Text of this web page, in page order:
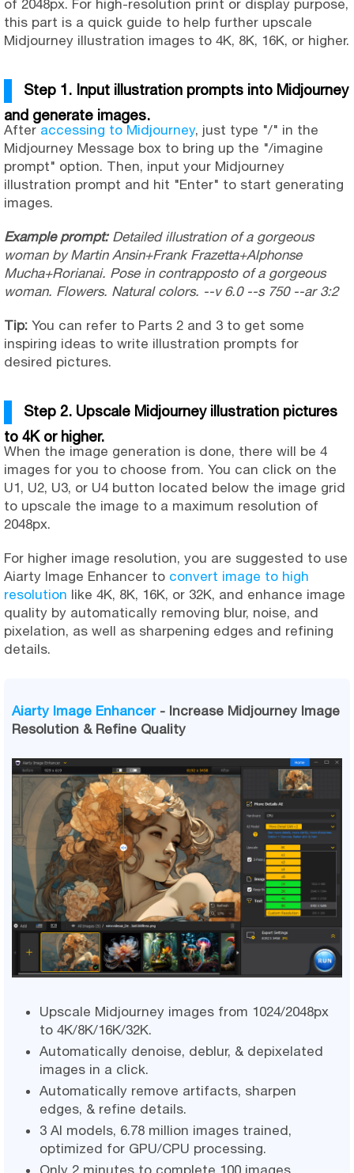
of 2048px. For high-resolution print or display purpose,
this part is a quick guide to help further upscale
Midjourney illustration images to 4K, 8K, 16K, or higher.
Step 1. Input illustration prompts into Midjourney
and generate images.
After accessing to Midjourney, just type "/" in the
Midjourney Message box to bring up the "/imagine
prompt" option. Then, input your Midjourney
illustration prompt and hit "Enter" to start generating
images.
Example prompt:Detailed illustration of a gorgeous
woman by Martin Ansin+Frank Frazetta+Alphonse
Mucha+Rorianai. Pose in contrapposto of a gorgeous
woman. Flowers. Natural colors. --v 6.0 --s 750 --ar 3:2
Tip: You can refer to Parts 2 and 3 to get some
inspiring ideas to write illustration prompts for
desired pictures.
Step 2. Upscale Midjourney illustration pictures
to 4K or higher.
When the image generation is done, there will be 4
images for you to choose from. You can click on the
U1, U2, U3, or U4 button located below the image grid
to upscale the image to a maximum resolution of
2048px.
For higher image resolution, you are suggested to use
Aiarty Image Enhancer to convert image to high
resolution like 4K, 8K, 16K, or 32K, and enhance image
quality by automatically removing blur, noise, and
pixelation, as well as sharpening edges and refining
details.
Aiarty Image Enhancer- Increase Midjourney Image
Resolution & Refine Quality
Upscale Midjourney images from 1024/2048px
to 4K/8K/16K/32K.
Automatically denoise, deblur, & depixelated
images in a click.
Automatically remove artifacts, sharpen
edges, & refine details.
3 AI models, 6.78 million images trained,
optimized for GPU/CPU processing.